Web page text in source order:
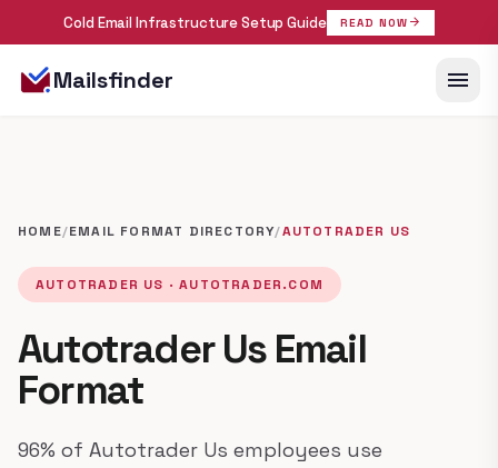
Cold Email Infrastructure Setup Guide READ NOW arrow_forward
Mailsfinder menu
HOME/EMAIL FORMAT DIRECTORY/AUTOTRADER US
AUTOTRADER US · AUTOTRADER.COM
Autotrader Us Email
Format
96% of Autotrader Us employees use